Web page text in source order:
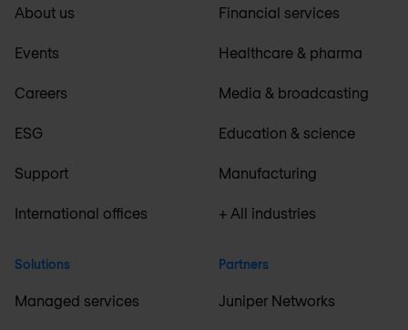
About us
Events
Careers
ESG
Support
International offices
Solutions
Managed services
Financial services
Healthcare & pharma
Media & broadcasting
Education & science
Manufacturing
+ All industries
Partners
Juniper Networks